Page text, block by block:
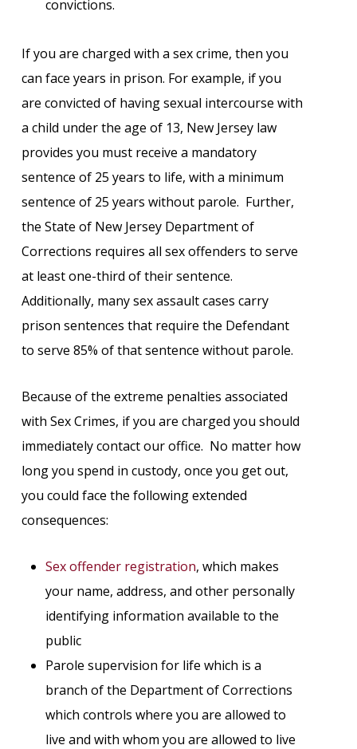
convictions.
If you are charged with a sex crime, then you
can face years in prison. For example, if you
are convicted of having sexual intercourse with
a child under the age of 13, New Jersey law
provides you must receive a mandatory
sentence of 25 years to life, with a minimum
sentence of 25 years without parole. Further,
the State of New Jersey Department of
Corrections requires all sex offenders to serve
at least one-third of their sentence.
Additionally, many sex assault cases carry
prison sentences that require the Defendant
to serve 85% of that sentence without parole.
Because of the extreme penalties associated
with Sex Crimes, if you are charged you should
immediately contact our office. No matter how
long you spend in custody, once you get out,
you could face the following extended
consequences:
Sex offender registration, which makes
your name, address, and other personally
identifying information available to the
public
Parole supervision for life which is a
branch of the Department of Corrections
which controls where you are allowed to
live and with whom you are allowed to live